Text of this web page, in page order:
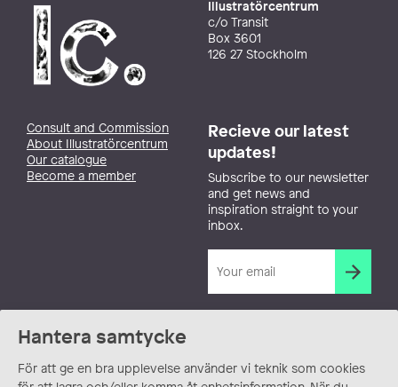
Hantera samtycke
För att ge en bra upplevelse använder vi teknik som cookies
Illustratörcentrum
c/o Transit
Box 3601
126 27 Stockholm
Consult and Commission
About Illustratörcentrum
Our catalogue
Become a member
Recieve our latest
updates!
Subscribe to our newsletter
and get news and
inspiration straight to your
inbox.